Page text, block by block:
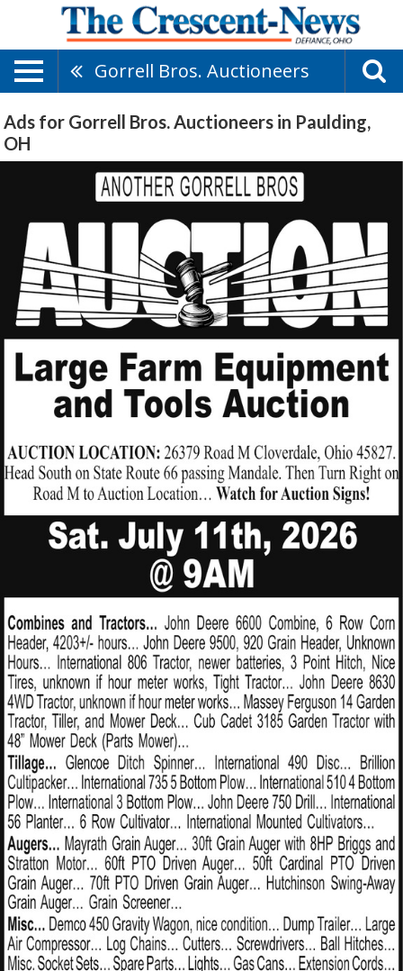
Gorrell Bros. Auctioneers
Ads for Gorrell Bros. Auctioneers in Paulding,
OH